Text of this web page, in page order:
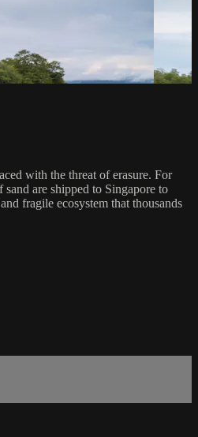
with the threat of erasure. For
are shipped to Singapore to
fragile ecosystem that thousands